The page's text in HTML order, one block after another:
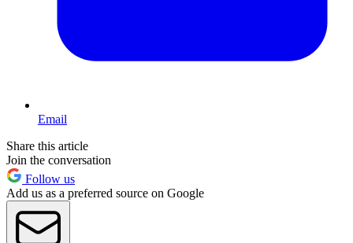
Email
Share this article
Join the conversation
Follow us
Add us as a preferred source on Google